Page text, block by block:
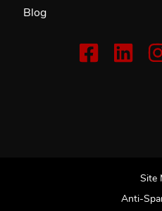
Blog
Site
Anti-